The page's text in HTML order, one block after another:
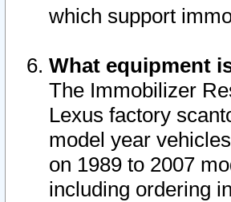
which support
What equipment
The Immobilizer
Lexus factory
model year
on 1989 to 2007
including ordering